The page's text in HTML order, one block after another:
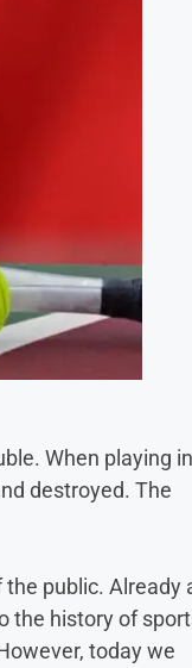
When playing in
destroyed. The
public. Already
the history of
today we